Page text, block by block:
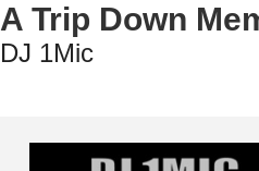
A Trip Down
DJ 1Mic